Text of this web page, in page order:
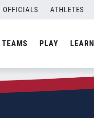
OFFICIALS ATHLETES
PLAY LEARN